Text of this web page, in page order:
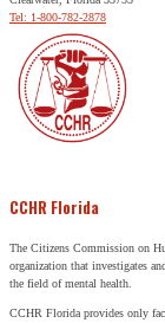
Tel: 1-800-782-2878
CCHR Florida
The Citizens Commission on
organization that investigates
the field of mental health.
CCHR Florida provides only